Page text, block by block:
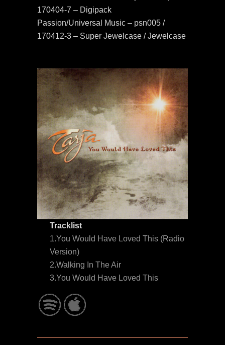
170404-7 – Digipack
Passion/Universal Music – psn005 /
170412-3 – Super Jewelcase / Jewelcase
Tracklist
1.You Would Have Loved This (Radio
Version)
2.Walking In The Air
3.You Would Have Loved This